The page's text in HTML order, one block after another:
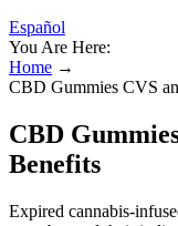
Español
You Are Here:
Home →
CBD Gummies CVS
CBD
Benefits
Expired cannabis-